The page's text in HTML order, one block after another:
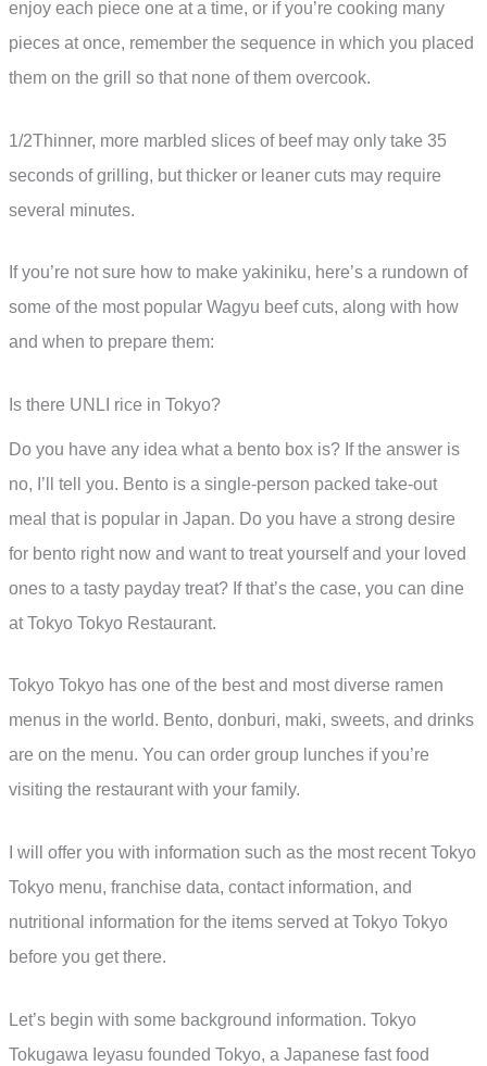
enjoy each piece one at a time, or if you’re cooking many
pieces at once, remember the sequence in which you placed
them on the grill so that none of them overcook.
1/2Thinner, more marbled slices of beef may only take 35
seconds of grilling, but thicker or leaner cuts may require
several minutes.
If you’re not sure how to make yakiniku, here’s a rundown of
some of the most popular Wagyu beef cuts, along with how
and when to prepare them:
Is there UNLI rice in Tokyo?
Do you have any idea what a bento box is? If the answer is
no, I’ll tell you. Bento is a single-person packed take-out
meal that is popular in Japan. Do you have a strong desire
for bento right now and want to treat yourself and your loved
ones to a tasty payday treat? If that’s the case, you can dine
at Tokyo Tokyo Restaurant.
Tokyo Tokyo has one of the best and most diverse ramen
menus in the world. Bento, donburi, maki, sweets, and drinks
are on the menu. You can order group lunches if you’re
visiting the restaurant with your family.
I will offer you with information such as the most recent Tokyo
Tokyo menu, franchise data, contact information, and
nutritional information for the items served at Tokyo Tokyo
before you get there.
Let’s begin with some background information. Tokyo
Tokugawa Ieyasu founded Tokyo, a Japanese fast food